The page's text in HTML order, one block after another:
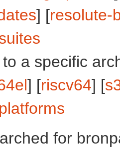
] [resolute-
a specific
] [riscv64] [
for